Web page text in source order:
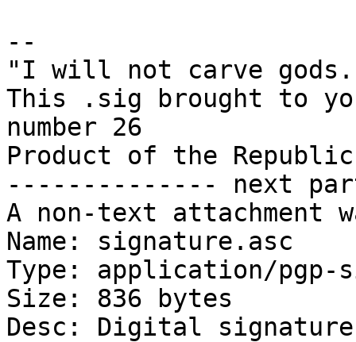
--
"I will not carve
This .sig brought to
number 26
Product of the
-------------- next
A non-text attachment
Name: signature.asc
Type: application/pgp-
Size: 836 bytes
Desc: Digital signature